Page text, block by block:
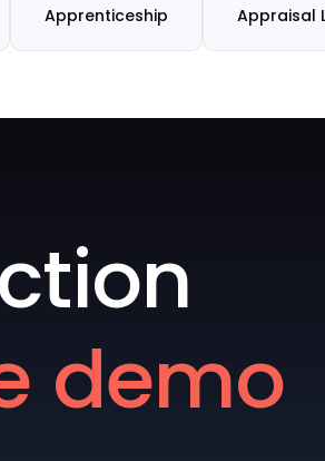
Apprenticeship Appraisal
demo